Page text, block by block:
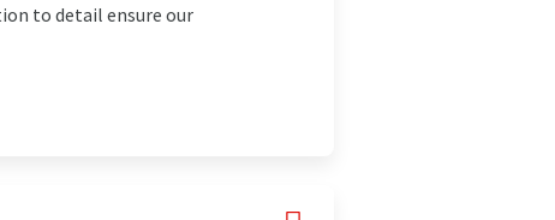
to detail ensure our